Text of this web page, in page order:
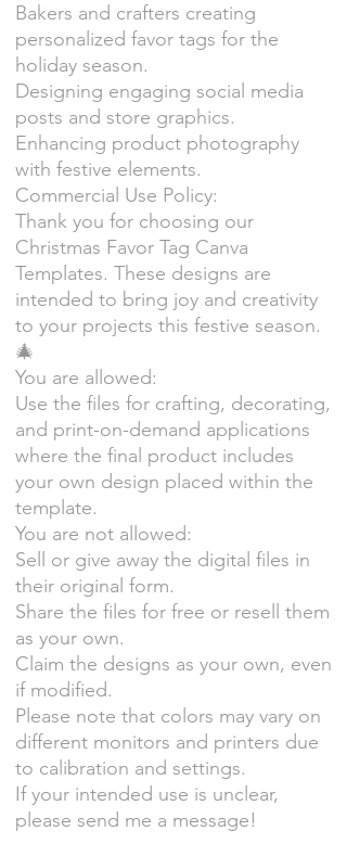
Bakers and crafters creating
personalized favor tags for the
holiday season.
Designing engaging social media
posts and store graphics.
Enhancing product photography
with festive elements.
Commercial Use Policy:
Thank you for choosing our
Christmas Favor Tag Canva
Templates. These designs are
intended to bring joy and creativity
to your projects this festive season.
🎄
You are allowed:
Use the files for crafting, decorating,
and print-on-demand applications
where the final product includes
your own design placed within the
template.
You are not allowed:
Sell or give away the digital files in
their original form.
Share the files for free or resell them
as your own.
Claim the designs as your own, even
if modified.
Please note that colors may vary on
different monitors and printers due
to calibration and settings.
If your intended use is unclear,
please send me a message!